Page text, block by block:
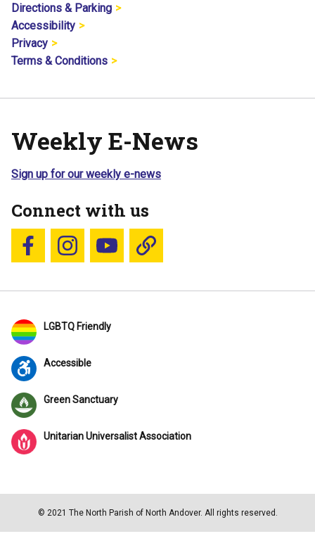
Directions & Parking
Accessibility
Privacy
Terms & Conditions
Weekly E-News
Sign up for our weekly e-news
Connect with us
Follow us on Facebook
Follow us on Instagram
YouTubeBlue Sky
LGBTQ Friendly
Accessible
Green Sanctuary
Unitarian Universalist Association
© 2021 The North Parish of North Andover. All rights reserved.